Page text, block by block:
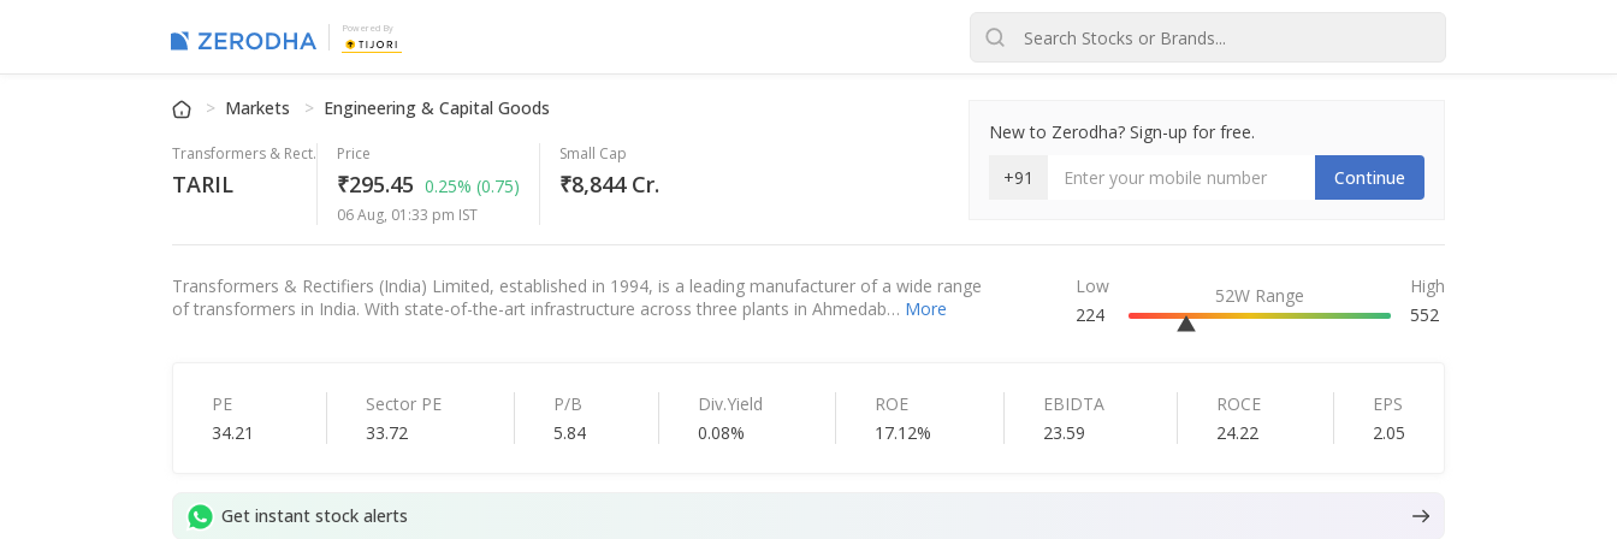
Powered By
Markets Engineering & Capital Goods
Transformers & Rect.
TARIL
Price
₹295.45 0.25% (0.75)
06 Aug, 01:33 pm IST
Small Cap
₹8,844 Cr.
New to Zerodha? Sign-up for free.
+91
Continue
Transformers & Rectifiers (India) Limited, established in 1994, is a leading manufacturer of a wide range
of transformers in India. With state-of-the-art infrastructure across three plants in Ahmedab… More
Low
224
52W Range
High
552
PE
34.21
Sector PE
33.72
P/B
5.84
Div.Yield
0.08%
ROE
17.12%
EBIDTA
23.59
ROCE
24.22
EPS
2.05
Get instant stock alerts